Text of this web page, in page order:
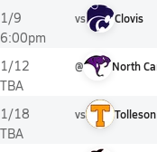
1/9
6:00pm
vs Clovis
1/12
TBA
@ North
1/18
TBA
vs Tolleson